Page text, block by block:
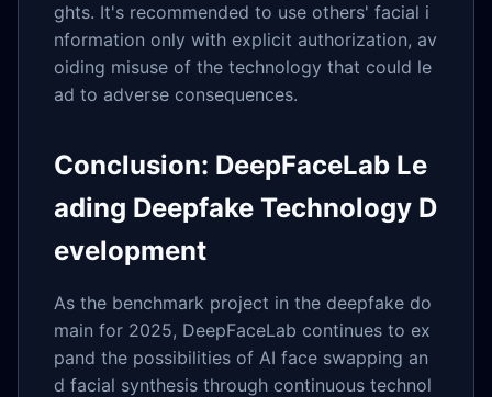
ghts. It's recommended to use others' facial i
nformation only with explicit authorization, av
oiding misuse of the technology that could le
ad to adverse consequences.
Conclusion: DeepFaceLab Le
ading Deepfake Technology D
evelopment
As the benchmark project in the deepfake do
main for 2025, DeepFaceLab continues to ex
pand the possibilities of AI face swapping an
d facial synthesis through continuous technol